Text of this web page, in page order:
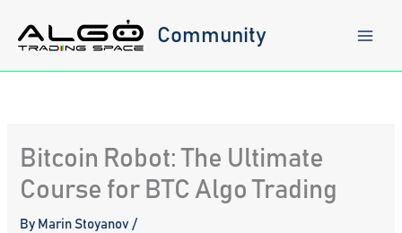
content
Community
Bitcoin Robot: The Ultimate
Course for BTC Algo Trading
By Marin Stoyanov/